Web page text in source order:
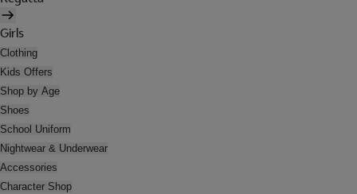
Girls
Clothing
Kids Offers
Shop by Age
Shoes
School Uniform
Nightwear & Underwear
Accessories
Character Shop